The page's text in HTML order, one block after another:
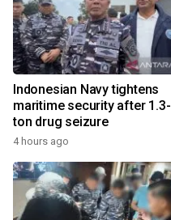
Indonesian Navy tightens
maritime security after 1.3-
ton drug seizure
4 hours ago